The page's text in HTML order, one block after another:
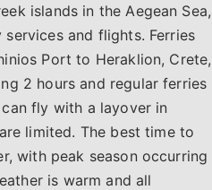
islands in the Aegean Sea,
and flights. Ferries
Port to Heraklion, Crete,
2 hours and regular ferries
fly with a layover in
limited. The best time to
with peak season occurring
is warm and all